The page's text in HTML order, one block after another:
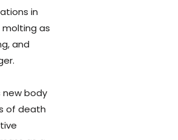
in
as
and
new body
of death